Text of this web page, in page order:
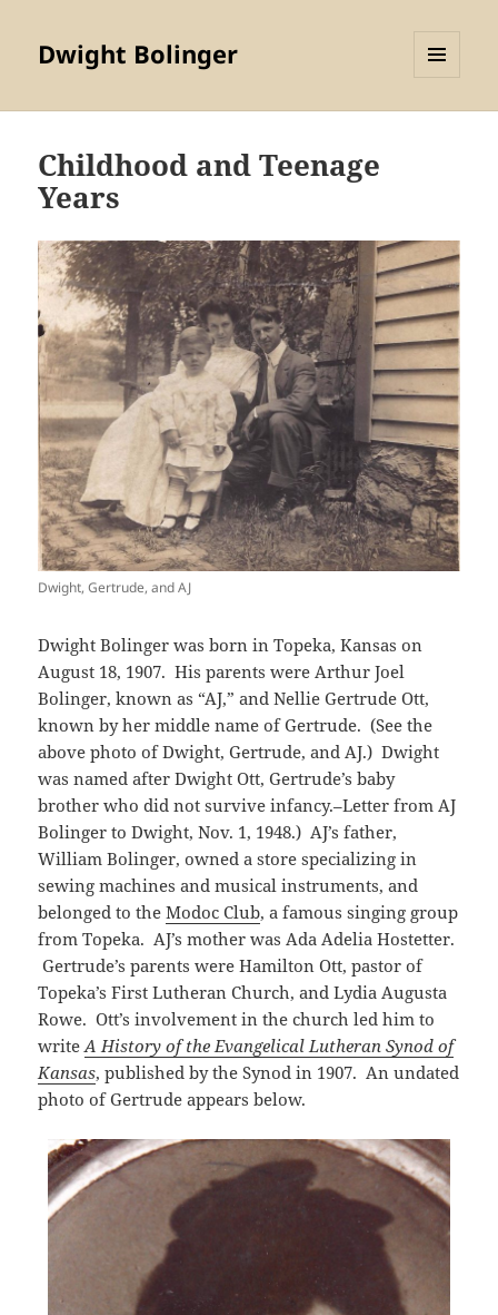
Dwight Bolinger
Childhood and Teenage
Years
Dwight, Gertrude, and AJ
Dwight Bolinger was born in Topeka, Kansas on
August 18, 1907. His parents were Arthur Joel
Bolinger, known as “AJ,” and Nellie Gertrude Ott,
known by her middle name of Gertrude. (See the
above photo of Dwight, Gertrude, and AJ.) Dwight
was named after Dwight Ott, Gertrude’s baby
brother who did not survive infancy.–Letter from AJ
Bolinger to Dwight, Nov. 1, 1948.) AJ’s father,
William Bolinger, owned a store specializing in
sewing machines and musical instruments, and
belonged to theModoc Club, a famous singing group
from Topeka. AJ’s mother was Ada Adelia Hostetter.
Gertrude’s parents were Hamilton Ott, pastor of
Topeka’s First Lutheran Church, and Lydia Augusta
Rowe. Ott’s involvement in the church led him to
writeA History of the Evangelical Lutheran Synod of
Kansas, published by the Synod in 1907. An undated
photo of Gertrude appears below.